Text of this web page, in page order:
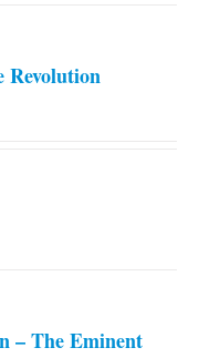
Revolution
– The Eminent